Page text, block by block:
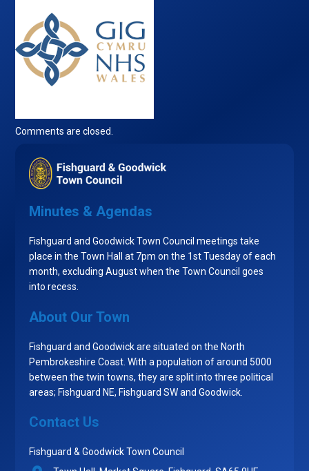
Comments are closed.
Minutes & Agendas
Fishguard and Goodwick Town Council meetings take
place in the Town Hall at 7pm on the 1st Tuesday of each
month, excluding August when the Town Council goes
into recess.
About Our Town
Fishguard and Goodwick are situated on the North
Pembrokeshire Coast. With a population of around 5000
between the twin towns, they are split into three political
areas; Fishguard NE, Fishguard SW and Goodwick.
Contact Us
Fishguard & Goodwick Town Council